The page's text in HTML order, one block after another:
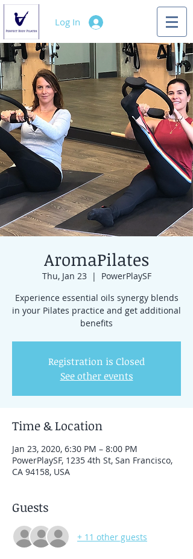
Log In
AromaPilates
Thu, Jan 23
  |
PowerPlaySF
Experience essential oils synergy blends
in your Pilates practice and get additional
benefits
Registration is Closed
See other events
Time & Location
Jan 23, 2020, 6:30 PM – 8:00 PM
PowerPlaySF, 1235 4th St, San Francisco,
CA 94158, USA
Guests
+ 11 other guests